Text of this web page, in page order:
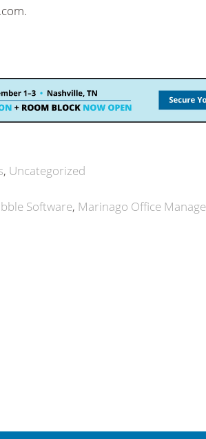
Uncategorized
Software Marinago Office